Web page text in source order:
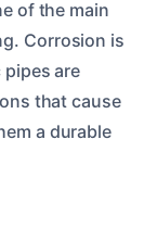
of the main
Corrosion is
are
that cause
a durable